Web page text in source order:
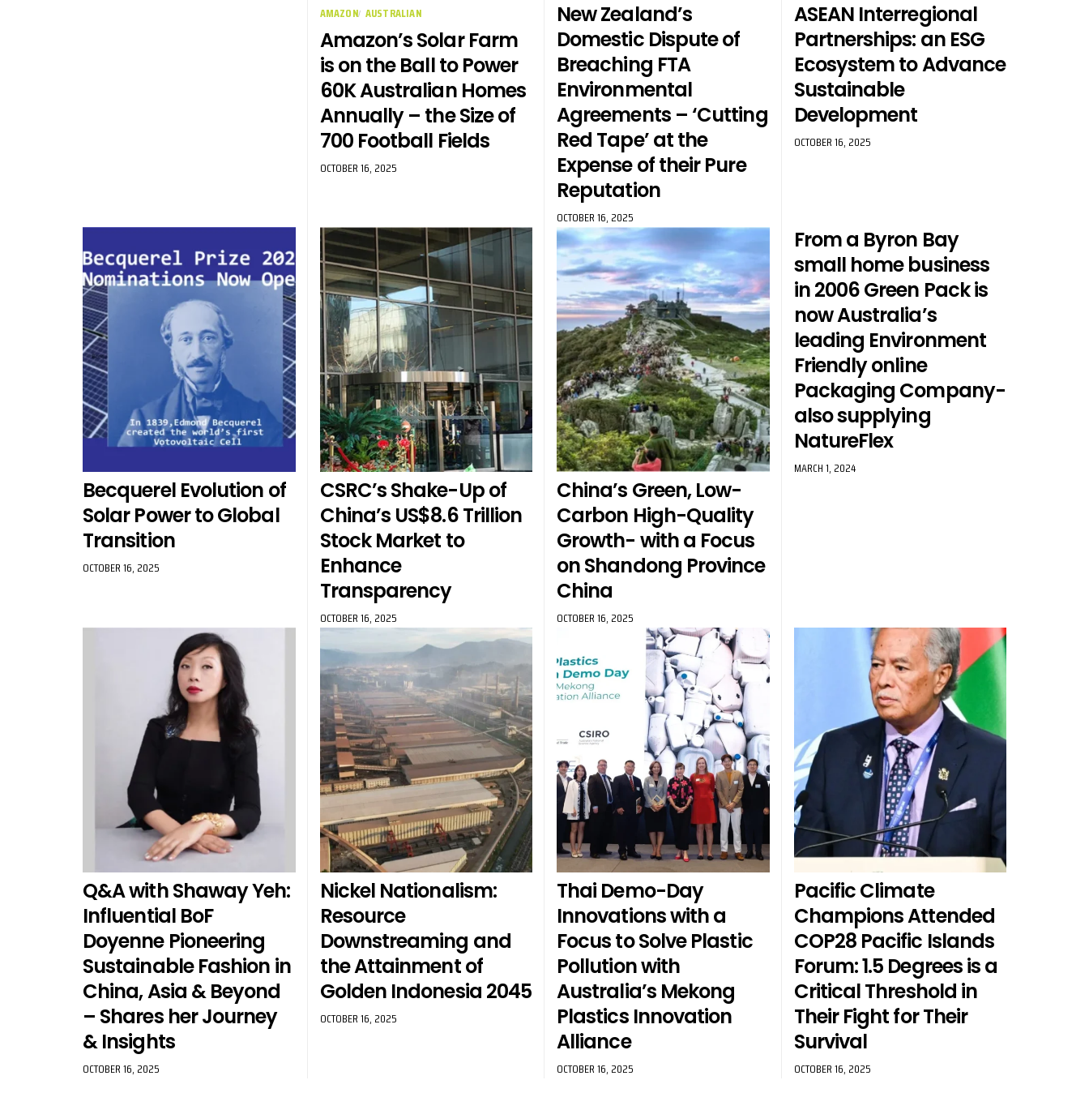
AMAZON AUSTRALIAN
Amazon’s Solar Farm
is on the Ball to Power
60K Australian Homes
Annually – the Size of
700 Football Fields
OCTOBER 16, 2025
New Zealand’s
Domestic Dispute of
Breaching FTA
Environmental
Agreements – ‘Cutting
Red Tape’ at the
Expense of their Pure
Reputation
OCTOBER 16, 2025
ASEAN Interregional
Partnerships: an ESG
Ecosystem to Advance
Sustainable
Development
OCTOBER 16, 2025
Becquerel Evolution of
Solar Power to Global
Transition
OCTOBER 16, 2025
CSRC’s Shake-Up of
China’s US$8.6 Trillion
Stock Market to
Enhance
Transparency
OCTOBER 16, 2025
China’s Green, Low-
Carbon High-Quality
Growth- with a Focus
on Shandong Province
China
OCTOBER 16, 2025
From a Byron Bay
small home business
in 2006 Green Pack is
now Australia’s
leading Environment
Friendly online
Packaging Company-
also supplying
NatureFlex
MARCH 1, 2024
Q&A with Shaway Yeh:
Influential BoF
Doyenne Pioneering
Sustainable Fashion in
China, Asia & Beyond
– Shares her Journey
& Insights
OCTOBER 16, 2025
Nickel Nationalism:
Resource
Downstreaming and
the Attainment of
Golden Indonesia 2045
OCTOBER 16, 2025
Thai Demo-Day
Innovations with a
Focus to Solve Plastic
Pollution with
Australia’s Mekong
Plastics Innovation
Alliance
OCTOBER 16, 2025
Pacific Climate
Champions Attended
COP28 Pacific Islands
Forum: 1.5 Degrees is a
Critical Threshold in
Their Fight for Their
Survival
OCTOBER 16, 2025